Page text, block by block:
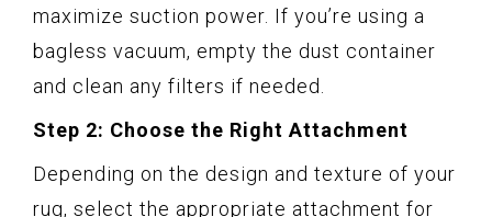
maximize suction power. If you’re using a
bagless vacuum, empty the dust container
and clean any filters if needed.
Step 2: Choose the Right Attachment
Depending on the design and texture of your
rug, select the appropriate attachment for